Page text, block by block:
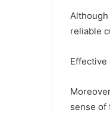
reliable
sense of